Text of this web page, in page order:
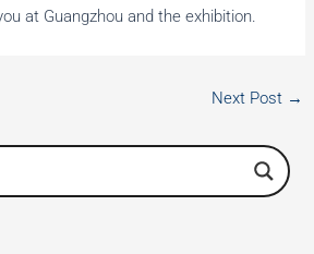
at Guangzhou and the exhibition.
Next Post →